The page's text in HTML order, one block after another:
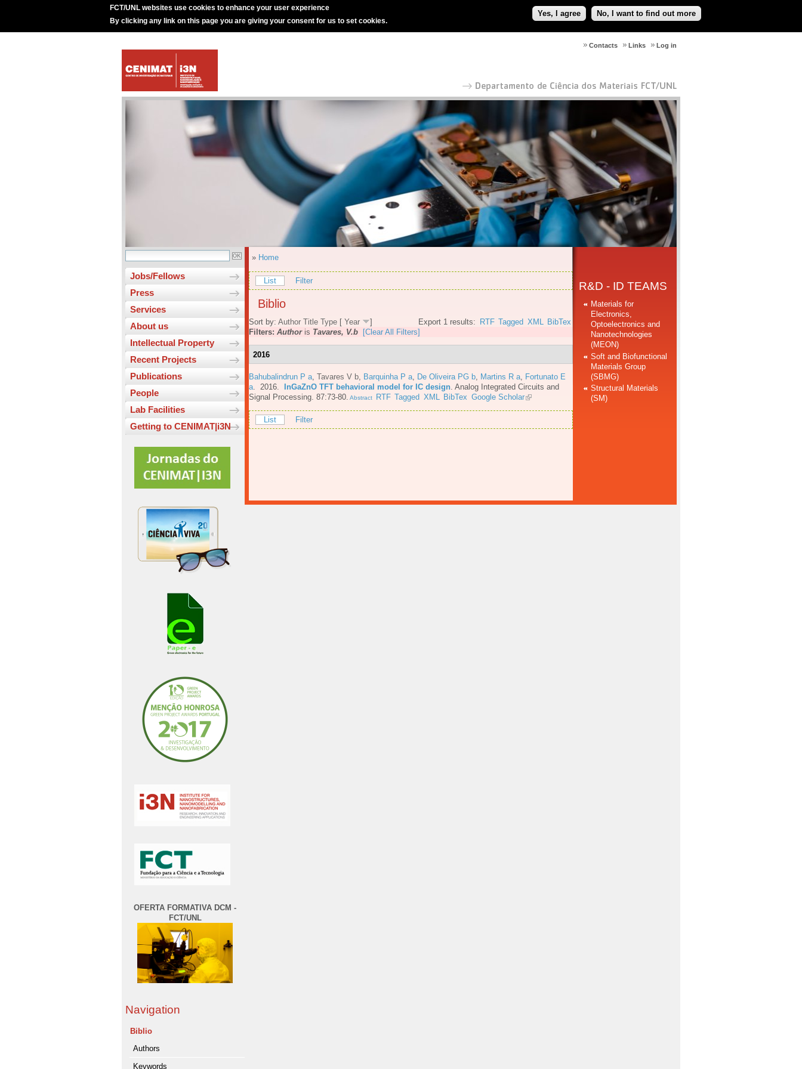
FCT/UNL websites use cookies to enhance your user experience
By clicking any link on this page you are giving your consent for us to set cookies.
Yes, I agree No, I want to find out more
Log in
Links
Contacts
Jobs/Fellows
Press
Services
About us
Intellectual Property
Recent Projects
Publications
People
Lab Facilities
Getting to CENIMAT|i3N
OFERTA FORMATIVA DCM -
FCT/UNL
Navigation
Biblio
Authors
Keywords
» Home
List Filter
Biblio
Export 1 results: RTF Tagged XML BibTex
Sort by: Author Title Type [ Year
]
Filters: Authoris Tavares, V.b [Clear All Filters]
2016
Bahubalindrun P a Tavares V b Barquinha P a De Oliveira PG b Martins R a
Fortunato E
a . 2016. InGaZnO TFT behavioral model for IC design Analog Integrated Circuits and
Signal Processing. 87:73-80. Abstract RTF Tagged XML BibTex Google Scholar
List Filter
R&D - ID TEAMS
Materials for
Electronics,
Optoelectronics and
Nanotechnologies
(MEON)
Soft and Biofunctional
Materials Group
(SBMG)
Structural Materials
(SM)